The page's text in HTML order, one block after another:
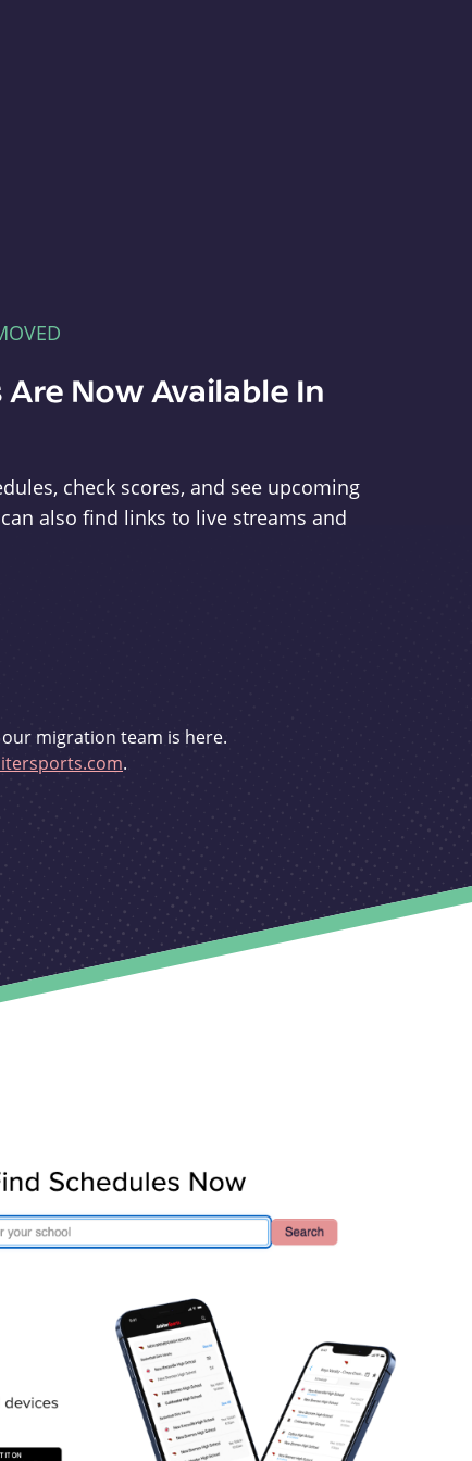
Now Available In
check scores, and see upcoming
also find links to live streams and
migration team is here.
.